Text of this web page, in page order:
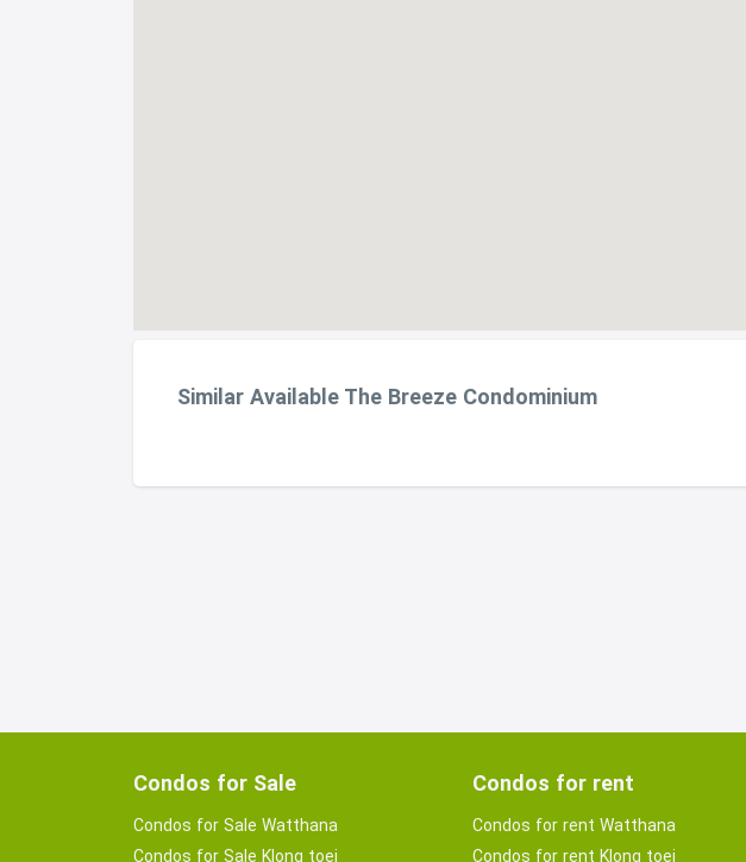
Similar Available The Breeze Condominium
Condos for Sale
Condos for Sale Watthana
Condos for Sale Klong toei
Condos for rent
Condos for rent Watthana
Condos for rent Klong toei